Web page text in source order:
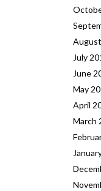
July
June
May
April
March